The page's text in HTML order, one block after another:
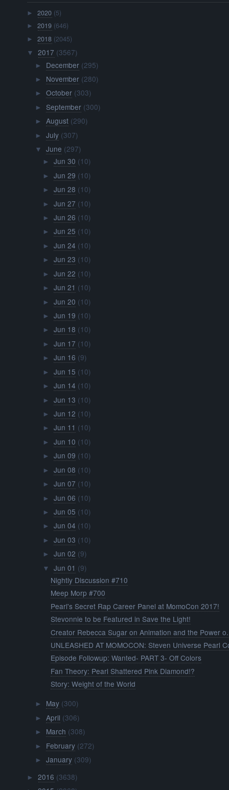
►2020 (5)
►2019 (646)
►2018 (2045)
▼ 2017 (3567)
► December (295)
► November (280)
► October (303)
► September (300)
► August (290)
► July (307)
▼ June (297)
► Jun 30 (10)
► Jun 29 (10)
► Jun 28 (10)
► Jun 27 (10)
► Jun 26 (10)
► Jun 25 (10)
► Jun 24 (10)
► Jun 23 (10)
► Jun 22 (10)
► Jun 21 (10)
► Jun 20 (10)
► Jun 19 (10)
► Jun 18 (10)
► Jun 17 (10)
► Jun 16 (9)
► Jun 15 (10)
► Jun 14 (10)
► Jun 13 (10)
► Jun 12 (10)
► Jun 11 (10)
► Jun 10 (10)
► Jun 09 (10)
► Jun 08 (10)
► Jun 07 (10)
► Jun 06 (10)
► Jun 05 (10)
► Jun 04 (10)
► Jun 03 (10)
► Jun 02 (9)
▼ Jun 01 (9)
Nightly Discussion #710
Meep Morp #700
Pearl's Secret Rap Career Panel at MomoCon 2017!
Stevonnie to be Featured in Save the Light!
Creator Rebecca Sugar on Animation and the Power
UNLEASHED AT MOMOCON: Steven Universe Pearl
Episode Followup: Wanted- PART 3- Off Colors
Fan Theory: Pearl Shattered Pink Diamond!?
Story: Weight of the World
► May (300)
► April (306)
► March (308)
► February (272)
► January (309)
►2016 (3638)